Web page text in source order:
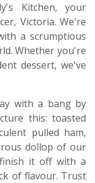
Kitchen, your
Victoria. We're
a scrumptious
Whether you're
dessert, we've
with a bang by
this: toasted
pulled ham,
dollop of our
finish it off with a
of flavour. Trust